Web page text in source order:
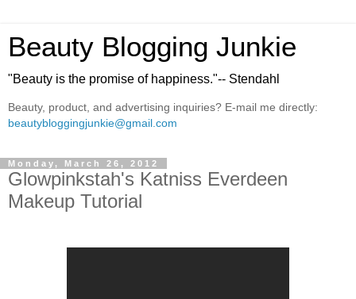
Beauty Blogging Junkie
"Beauty is the promise of happiness."-- Stendahl
Beauty, product, and advertising inquiries? E-mail me directly:
beautybloggingjunkie@gmail.com
Monday, March 26, 2012
Glowpinkstah's Katniss Everdeen
Makeup Tutorial